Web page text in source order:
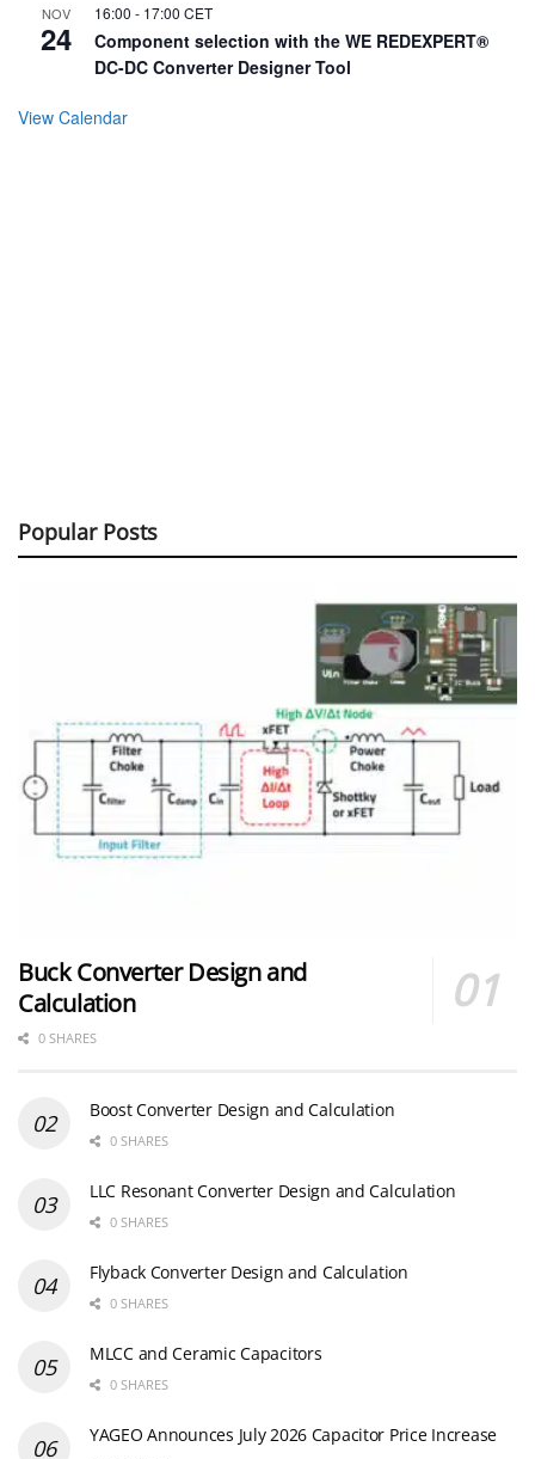
NOV
24
16:00 - 17:00 CET
Component selection with the WE REDEXPERT®
DC-DC Converter Designer Tool
View Calendar
Popular Posts
Buck Converter Design and
Calculation
0 SHARES
Boost Converter Design and Calculation
0 SHARES
LLC Resonant Converter Design and Calculation
0 SHARES
Flyback Converter Design and Calculation
0 SHARES
MLCC and Ceramic Capacitors
0 SHARES
YAGEO Announces July 2026 Capacitor Price Increase